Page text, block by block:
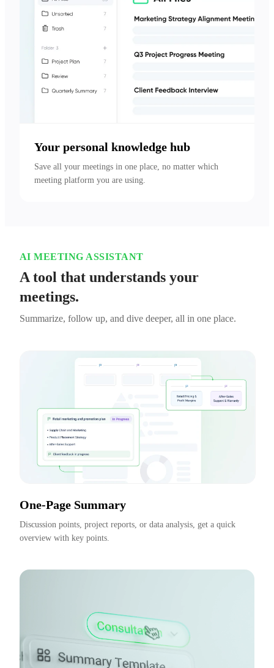
Your personal knowledge hub
Save all your meetings in one place, no matter which
meeting platform you are using.
AI MEETING ASSISTANT
A tool that understands your
meetings.
Summarize, follow up, and dive deeper, all in one place.
One-Page Summary
Discussion points, project reports, or data analysis, get a quick
overview with key points.